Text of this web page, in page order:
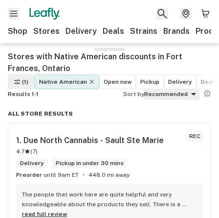
Shop Stores Delivery Deals Strains Brands
Stores with Native American discounts in Fort
Frances, Ontario
(1) Native American Open now Pickup Delivery
Deals
Results 1-1
Sort byRecommended
ALL STORE RESULTS
REC
1. Due North Cannabis - Sault Ste Marie
4.7 (7)
Delivery
Pickup in under 30 mins
Preorder until 9am ET 448.0 mi away
The people that work here are quite helpful and very
knowledgeable about the products they sell. There is a
large variety of products to choose from as well as a lot of
read full review